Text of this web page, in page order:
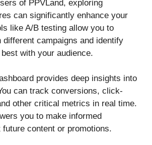
of PPVLand, exploring
can significantly enhance your
like A/B testing allow you to
different campaigns and identify
with your audience.
provides deep insights into
can track conversions, click-
other critical metrics in real time.
you to make informed
content or promotions.